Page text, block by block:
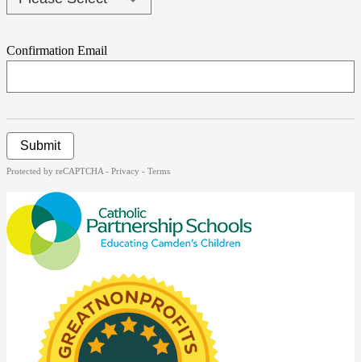
Confirmation Email
Submit
Protected by reCAPTCHA - Privacy - Terms